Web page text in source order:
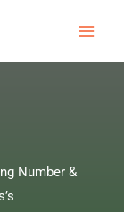
Number &